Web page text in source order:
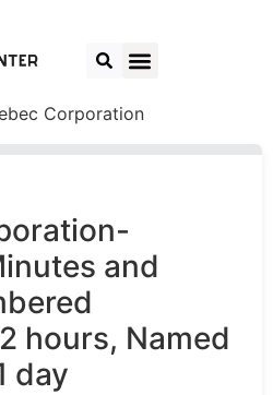
Corporation
and
hours, Named
day